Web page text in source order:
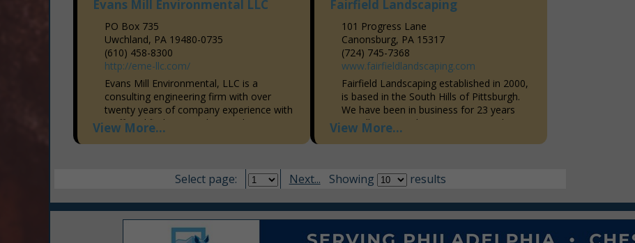
Evans Mill Environmental LLC
PO Box 735
Uwchland, PA 19480-0735
(610) 458-8300
http://eme-llc.com/
Evans Mill Environmental, LLC is a
consulting engineering firm with over
twenty years of company experience with
staff qualified to provide complete
environmental consulting and engineering
View More...
Fairfield Landscaping
101 Progress Lane
Canonsburg, PA 15317
(724) 745-7368
www.fairfieldlandscaping.com
Fairfield Landscaping established in 2000,
is based in the South Hills of Pittsburgh.
We have been in business for 23 years
proudly serving the western Pennsylvania
area and areas throughout...
View More...
Select page: Next... Showing results